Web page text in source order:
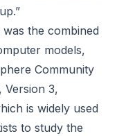
the combined
models,
Community
Version 3,
is widely used
to study the